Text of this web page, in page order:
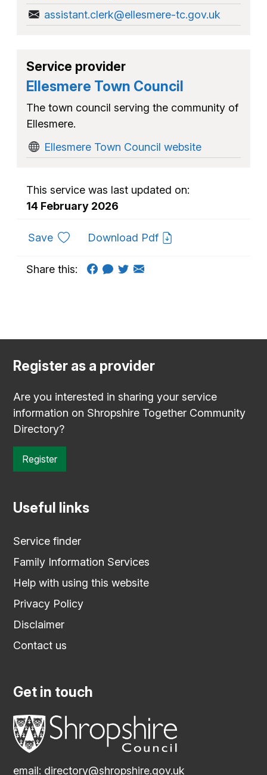
assistant.clerk@ellesmere-tc.gov.uk
Service provider
Ellesmere Town Council
The town council serving the community of
Ellesmere.
Ellesmere Town Council website
This service was last updated on:
14 February 2026
Saveto favouritesDownload Pdf
Share this:
Register as a provider
Are you interested in sharing your service
information on Shropshire Together Community
Directory?
Register
Useful links
Service finder
Family Information Services
Help with using this website
Privacy Policy
Disclaimer
Contact us
Get in touch
email: directory@shropshire.gov.uk